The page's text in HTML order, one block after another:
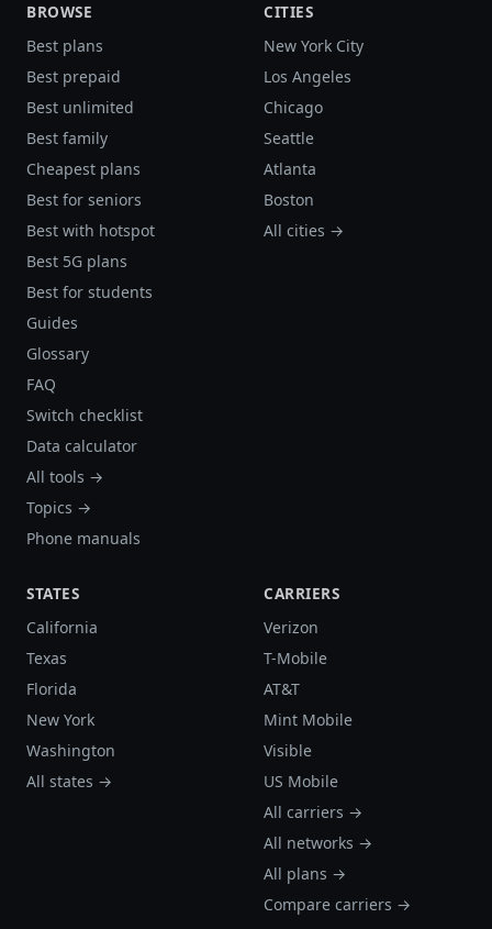
BROWSE
Best plans
Best prepaid
Best unlimited
Best family
Cheapest plans
Best for seniors
Best with hotspot
Best 5G plans
Best for students
Guides
Glossary
FAQ
Switch checklist
Data calculator
All tools →
Topics →
Phone manuals
CITIES
New York City
Los Angeles
Chicago
Seattle
Atlanta
Boston
All cities →
STATES
California
Texas
Florida
New York
Washington
All states →
CARRIERS
Verizon
T-Mobile
AT&T
Mint Mobile
Visible
US Mobile
All carriers →
All networks →
All plans →
Compare carriers →